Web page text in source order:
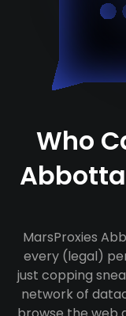
Who
MarsProxies
every (legal)
just copping
network of